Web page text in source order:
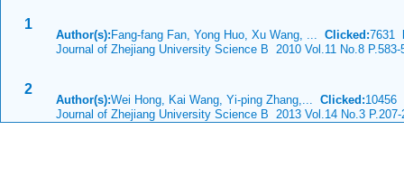
1
Author(s): Fang-fang Fan, Yong Huo, Xu Wang, ... Clicked:7631
Journal of Zhejiang University Science B 2010 Vol.11 No.8 P.583-
2
Author(s):Wei Hong, Kai Wang, Yi-ping Zhang,... Clicked:10456
Journal of Zhejiang University Science B 2013 Vol.14 No.3 P.207-